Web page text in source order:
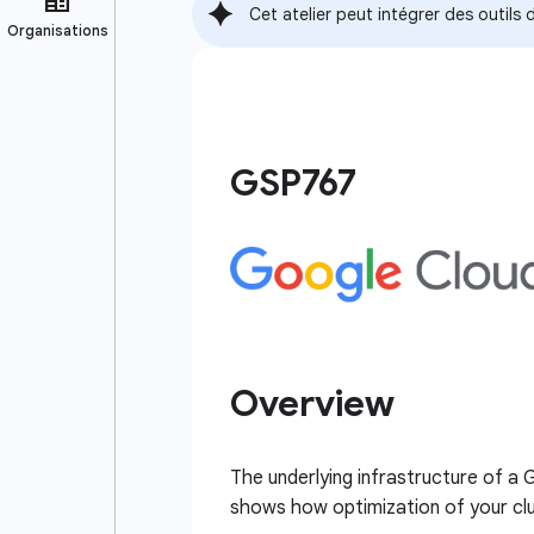
Cet atelier peut intégrer des outils
GSP767
Overview
The underlying infrastructure of a
shows how optimization of your